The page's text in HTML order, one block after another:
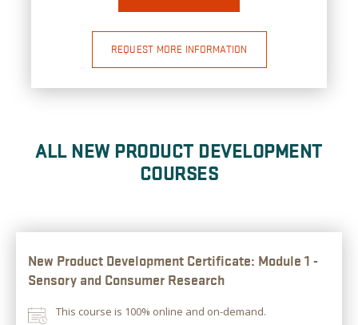
REQUEST MORE INFORMATION
ALL NEW PRODUCT DEVELOPMENT
COURSES
New Product Development Certificate: Module 1 -
Sensory and Consumer Research
This course is 100% online and on-demand.